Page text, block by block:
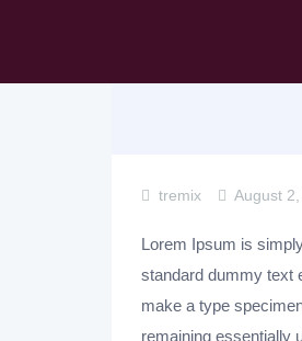
tremix August
Lorem Ipsum is
standard dummy text
make a type
remaining essentially